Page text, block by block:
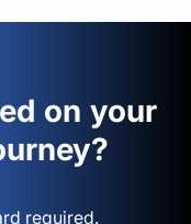
on your
required.